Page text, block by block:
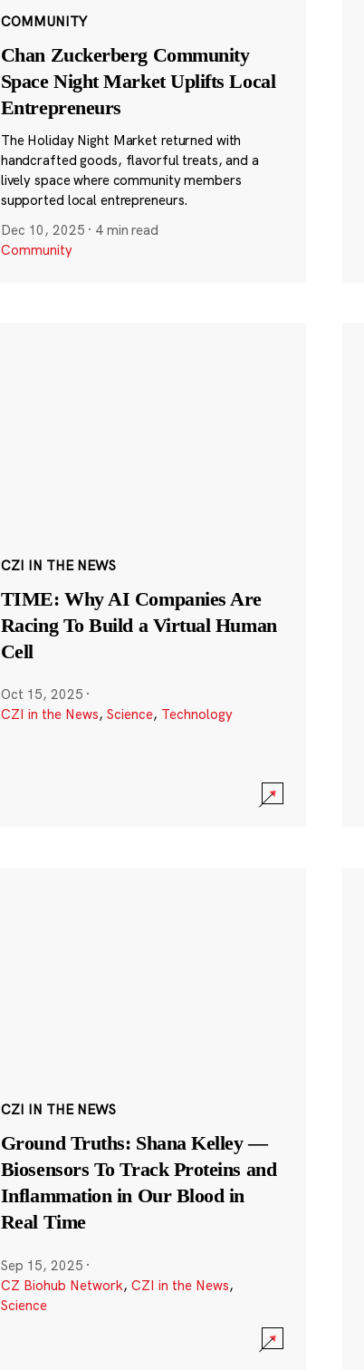
COMMUNITY
Chan Zuckerberg Community
Space Night Market Uplifts Local
Entrepreneurs
The Holiday Night Market returned with
handcrafted goods, flavorful treats, and a
lively space where community members
supported local entrepreneurs.
Dec 10, 2025 · 4 min read
Community
CZI IN THE NEWS
TIME: Why AI Companies Are
Racing To Build a Virtual Human
Cell
Oct 15, 2025 ·
CZI in the News, Science, Technology
CZI IN THE NEWS
Ground Truths: Shana Kelley —
Biosensors To Track Proteins and
Inflammation in Our Blood in
Real Time
Sep 15, 2025 ·
CZ Biohub Network, CZI in the News,
Science